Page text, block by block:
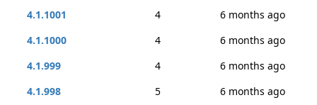
4.1.1001
4
6 months ago
4.1.1000
4
6 months ago
4.1.999
4
6 months ago
4.1.998
5
6 months ago